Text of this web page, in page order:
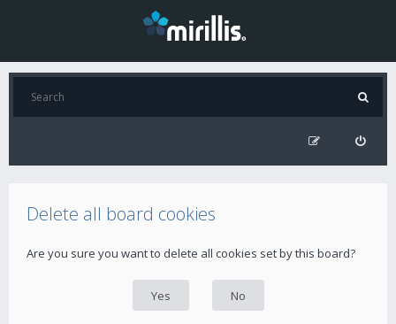
Delete all board cookies
Are you sure you want to delete all cookies set by this board?